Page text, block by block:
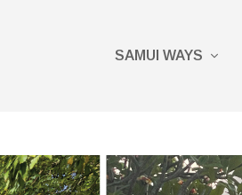
SAMUI WAYS